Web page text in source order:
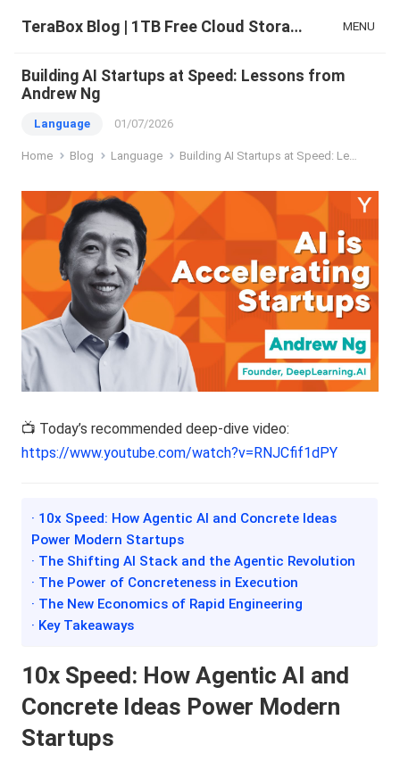
TeraBox Blog | 1TB Free Cloud Storage & All-in-One AI Space MENU
Building AI Startups at Speed: Lessons from
Andrew Ng
Language 01/07/2026
Home Blog Language Building AI Startups at Speed: Lessons from Andrew Ng
📺 Today’s recommended deep-dive video:
https://www.youtube.com/watch?v=RNJCfif1dPY
· 10x Speed: How Agentic AI and Concrete Ideas
Power Modern Startups
· The Shifting AI Stack and the Agentic Revolution
· The Power of Concreteness in Execution
· The New Economics of Rapid Engineering
· Key Takeaways
10x Speed: How Agentic AI and
Concrete Ideas Power Modern
Startups